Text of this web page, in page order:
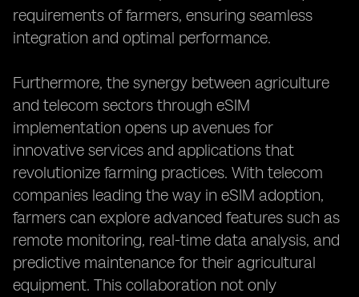
requirements of farmers, ensuring seamless
integration and optimal performance.
Furthermore, the synergy between agriculture
and telecom sectors through eSIM
implementation opens up avenues for
innovative services and applications that
revolutionize farming practices. With telecom
companies leading the way in eSIM adoption,
farmers can explore advanced features such as
remote monitoring, real-time data analysis, and
predictive maintenance for their agricultural
equipment. This collaboration not only